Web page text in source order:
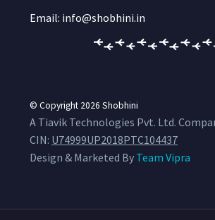
Email: info@shobhini.in
© Copyright 2026 Shobhini
A Tiavik Technologies Pvt. Ltd.
CIN: U74999UP2018PTC104437
Design & Marketed By Team Vipra